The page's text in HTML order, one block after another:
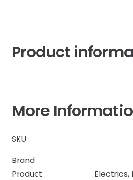
Product
More
SKU
Brand
Product
Electrics,